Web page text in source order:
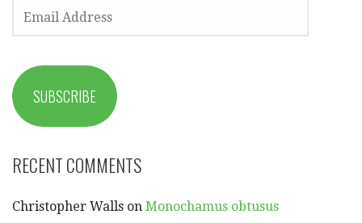
ADDRESS
SUBSCRIBE
RECENT COMMENTS
Christopher Walls on Monochamus obtusus